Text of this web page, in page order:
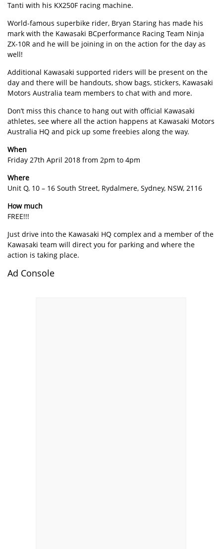
Tanti with his KX250F racing machine.
World-famous superbike rider, Bryan Staring has made his
mark with the Kawasaki BCperformance Racing Team Ninja
ZX-10R and he will be joining in on the action for the day as
well!
Additional Kawasaki supported riders will be present on the
day and there will be handouts, show bags, stickers, Kawasaki
Motors Australia team members to chat with and more.
Don’t miss this chance to hang out with official Kawasaki
athletes, see where all the action happens at Kawasaki Motors
Australia HQ and pick up some freebies along the way.
When
Friday 27th April 2018 from 2pm to 4pm
Where
Unit Q, 10 – 16 South Street, Rydalmere, Sydney, NSW, 2116
How much
FREE!!!
Just drive into the Kawasaki HQ complex and a member of the
Kawasaki team will direct you for parking and where the
action is taking place.
Ad Console